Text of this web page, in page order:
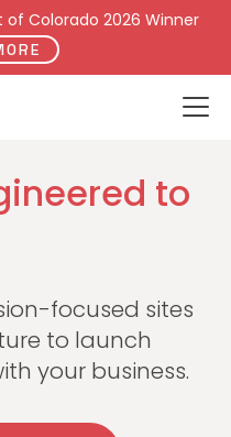
of Colorado 2026 Winner
to
focused sites
to launch
your business.